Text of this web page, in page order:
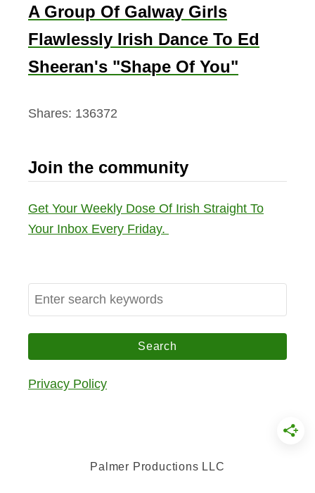
A Group Of Galway Girls
Flawlessly Irish Dance To Ed
Sheeran's "Shape Of You"
Shares: 136372
Join the community
Get Your Weekly Dose Of Irish Straight To
Your Inbox Every Friday.
S
e
a
Privacy Policy
Palmer Productions LLC